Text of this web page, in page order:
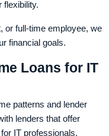
flexibility.
or full-time employee, we
financial goals.
Loans for IT
patterns and lender
lenders that offer
IT professionals.